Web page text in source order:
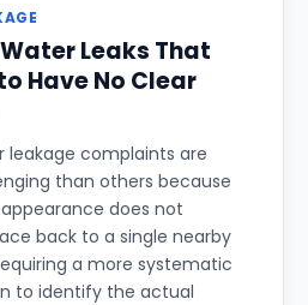
Leaks That
Have No Clear
leakage complaints are
than others because
does not
back to a single nearby
a more systematic
to identify the actual